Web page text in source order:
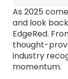
As 2025
and look
EdgeRed.
thought-
industry
momentum.